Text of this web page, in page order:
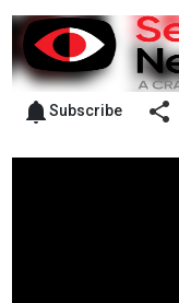
Subscribe